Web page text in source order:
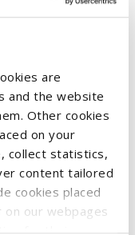
are
and the website
Other cookies
on your
collect statistics,
content tailored
cookies placed
our webpages
IH. With features
versatile tractor
a true workhorse –
the Farmall name.
including large